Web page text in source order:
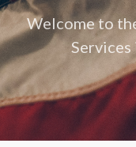
Welcome to